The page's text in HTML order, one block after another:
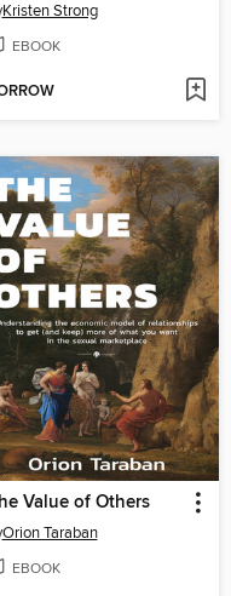
Kristen Strong
EBOOK
Value of Others
Orion Taraban
EBOOK